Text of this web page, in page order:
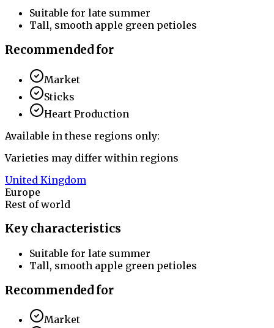
Suitable for late summer
Tall, smooth apple green petioles
Recommended for
Market
Sticks
Heart Production
Available in these regions only:
Varieties may differ within regions
United Kingdom
Europe
Rest of world
Key characteristics
Suitable for late summer
Tall, smooth apple green petioles
Recommended for
Market